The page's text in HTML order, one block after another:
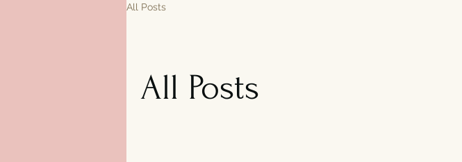
All Posts
All Posts